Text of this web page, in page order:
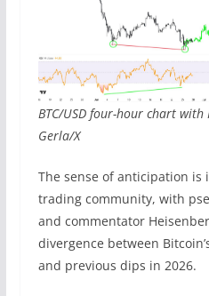
BTC/USD four-hour chart with
Gerla/X
The sense of anticipation is
trading community, with
and commentator
divergence between
and previous dips in 2026.